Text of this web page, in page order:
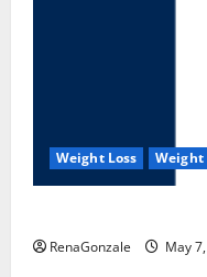
Weight Loss Weight
RenaGonzale May